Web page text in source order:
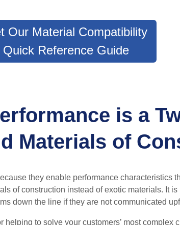
Our Material Compatibility
Quick Reference Guide
is a
Materials of
they enable performance characteristics
of construction instead of exotic materials. It
down the line if they are not communicated
helping to solve your customers’ most complex